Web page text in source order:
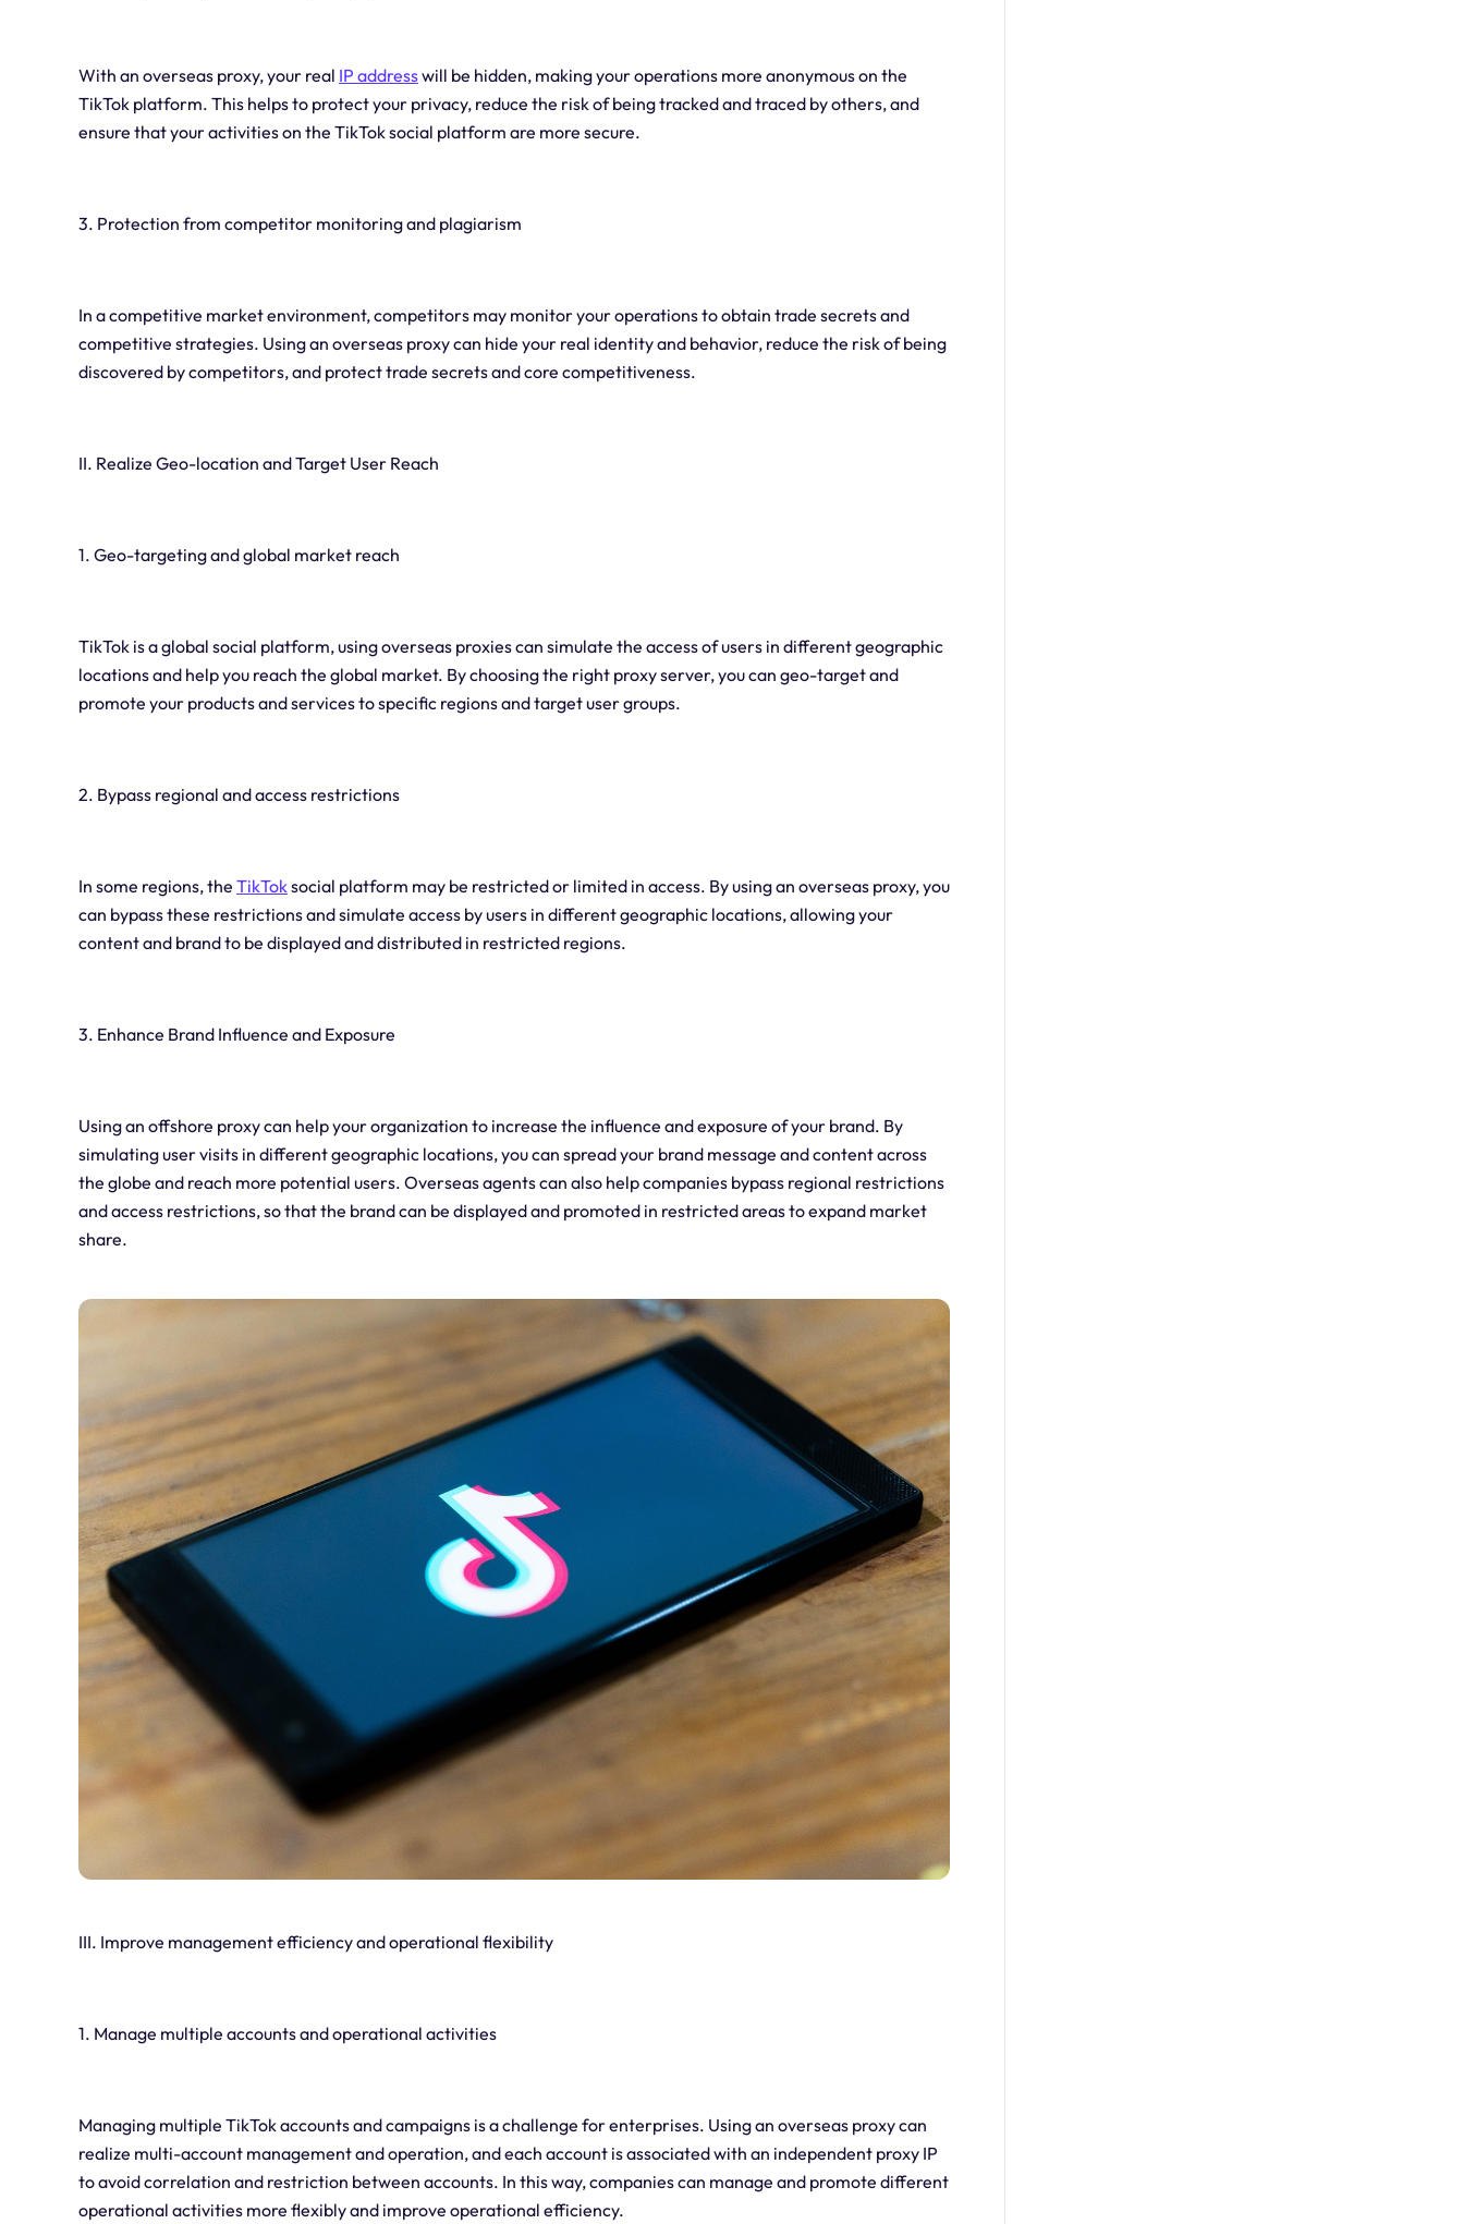
With an overseas proxy, your real IP addresswill be hidden, making your operations more anonymous on the
TikTok platform. This helps to protect your privacy, reduce the risk of being tracked and traced by others, and
ensure that your activities on the TikTok social platform are more secure.
3. Protection from competitor monitoring and plagiarism
In a competitive market environment, competitors may monitor your operations to obtain trade secrets and
competitive strategies. Using an overseas proxy can hide your real identity and behavior, reduce the risk of being
discovered by competitors, and protect trade secrets and core competitiveness.
II. Realize Geo-location and Target User Reach
1. Geo-targeting and global market reach
TikTok is a global social platform, using overseas proxies can simulate the access of users in different geographic
locations and help you reach the global market. By choosing the right proxy server, you can geo-target and
promote your products and services to specific regions and target user groups.
2. Bypass regional and access restrictions
In some regions, the TikToksocial platform may be restricted or limited in access. By using an overseas proxy, you
can bypass these restrictions and simulate access by users in different geographic locations, allowing your
content and brand to be displayed and distributed in restricted regions.
3. Enhance Brand Influence and Exposure
Using an offshore proxy can help your organization to increase the influence and exposure of your brand. By
simulating user visits in different geographic locations, you can spread your brand message and content across
the globe and reach more potential users. Overseas agents can also help companies bypass regional restrictions
and access restrictions, so that the brand can be displayed and promoted in restricted areas to expand market
share.
III. Improve management efficiency and operational flexibility
1. Manage multiple accounts and operational activities
Managing multiple TikTok accounts and campaigns is a challenge for enterprises. Using an overseas proxy can
realize multi-account management and operation, and each account is associated with an independent proxy IP
to avoid correlation and restriction between accounts. In this way, companies can manage and promote different
operational activities more flexibly and improve operational efficiency.